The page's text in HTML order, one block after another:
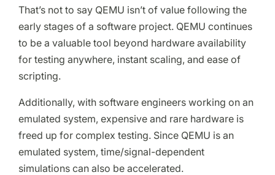
That’s not to say QEMU isn’t of value following the
early stages of a software project. QEMU continues
to be a valuable tool beyond hardware availability
for testing anywhere, instant scaling, and ease of
scripting.
Additionally, with software engineers working on an
emulated system, expensive and rare hardware is
freed up for complex testing. Since QEMU is an
emulated system, time/signal-dependent
simulations can also be accelerated.